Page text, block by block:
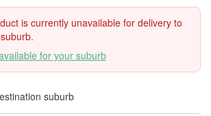
is currently unavailable for delivery to
for your suburb
suburb